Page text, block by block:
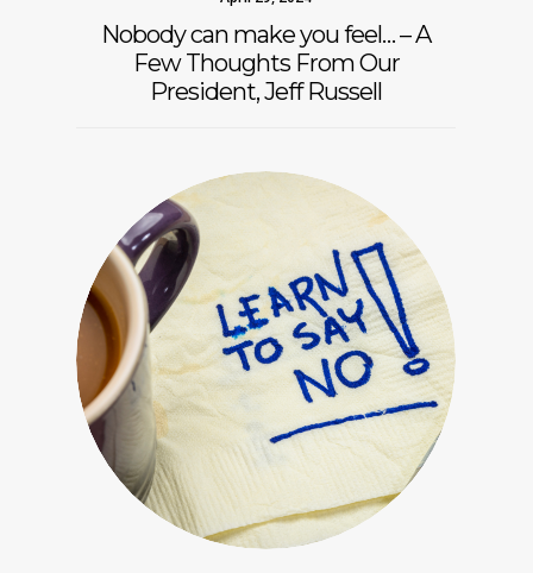
Nobody can make you feel… – A
Few Thoughts From Our
President, Jeff Russell